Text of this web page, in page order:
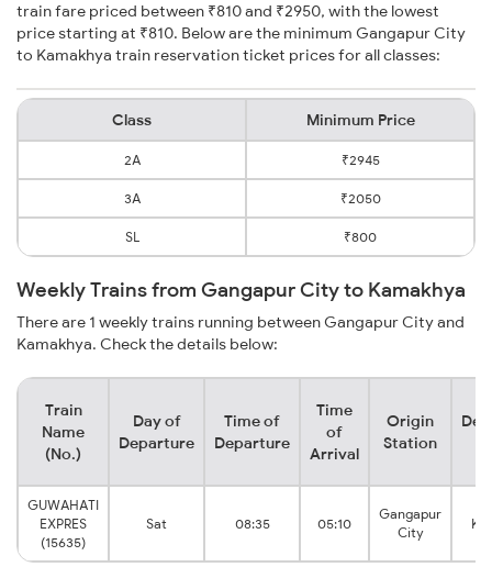
train fare priced between ₹810 and ₹2950, with the lowest
price starting at ₹810. Below are the minimum Gangapur City
to Kamakhya train reservation ticket prices for all classes:
Class Minimum Price
2A ₹2945
3A ₹2050
SL ₹800
Weekly Trains from Gangapur City to Kamakhya
There are 1 weekly trains running between Gangapur City and
Kamakhya. Check the details below:
Train
Name
(No.)
Day of
Departure
Time of
Departure
Time
of
Arrival
Origin
Station
GUWAHATI
EXPRES
(15635)
Sat 08:35 05:10
Gangapur
City